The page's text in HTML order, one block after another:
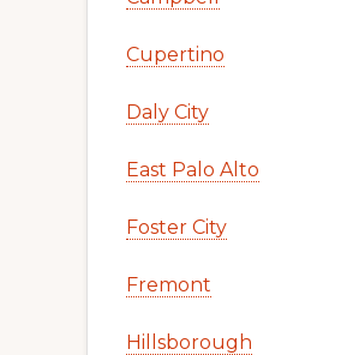
Cupertino
Daly City
East Palo Alto
Foster City
Fremont
Hillsborough